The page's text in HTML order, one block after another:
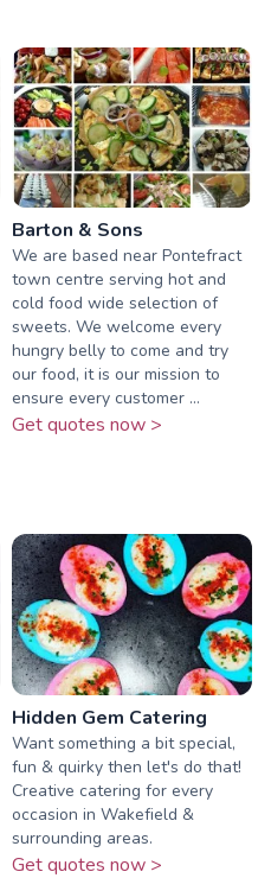
Barton & Sons
We are based near Pontefract
town centre serving hot and
cold food wide selection of
sweets. We welcome every
hungry belly to come and try
our food, it is our mission to
ensure every customer ...
Get quotes now >
Hidden Gem Catering
Want something a bit special,
fun & quirky then let's do that!
Creative catering for every
occasion in Wakefield &
surrounding areas.
Get quotes now >